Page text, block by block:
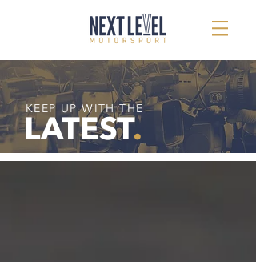
LATEST.
KEEP UP WITH THE